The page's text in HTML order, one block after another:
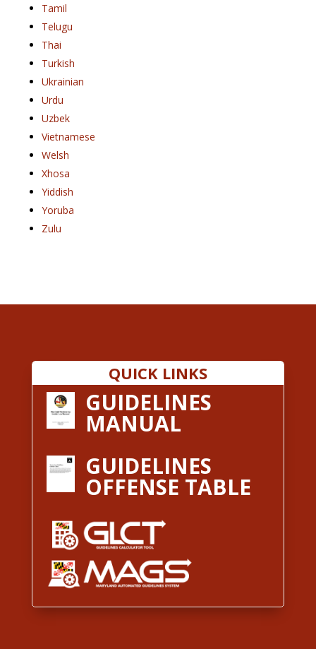
Tamil
Telugu
Thai
Turkish
Ukrainian
Urdu
Uzbek
Vietnamese
Welsh
Xhosa
Yiddish
Yoruba
Zulu
QUICK LINKS
GUIDELINES
MANUAL
GUIDELINES
OFFENSE TABLE